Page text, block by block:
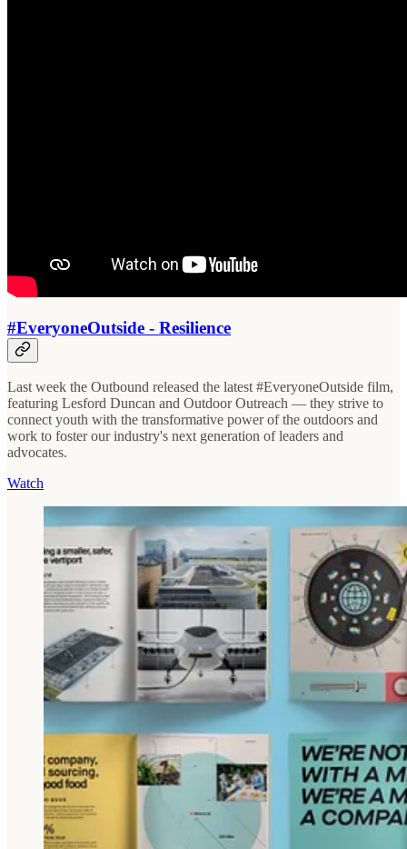
#EveryoneOutside - Resilience
Last week the Outbound released the latest #EveryoneOutside film,
featuring Lesford Duncan and Outdoor Outreach — they strive to
connect youth with the transformative power of the outdoors and
work to foster our industry's next generation of leaders and
advocates.
Watch